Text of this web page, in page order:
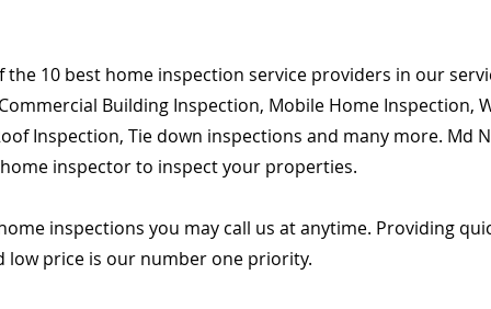
the 10 best home inspection service providers in our
Building Inspection, Mobile Home Inspection,
Inspection, Tie down inspections and many more. Md
inspector to inspect your properties.
inspections you may call us at anytime. Providing
low price is our number one priority.